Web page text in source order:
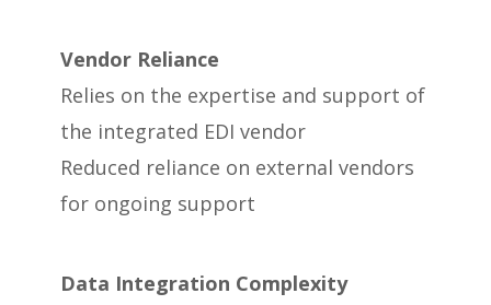
Vendor Reliance
Relies on the expertise and support of
the integrated EDI vendor
Reduced reliance on external vendors
for ongoing support
Data Integration Complexity